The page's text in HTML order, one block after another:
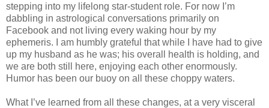
stepping into my lifelong star-student role. For now I’m
dabbling in astrological conversations primarily on
Facebook and not living every waking hour by my
ephemeris. I am humbly grateful that while I have had to give
up my husband as he was; his overall health is holding, and
we are both still here, enjoying each other enormously.
Humor has been our buoy on all these choppy waters.
What I’ve learned from all these changes, at a very visceral